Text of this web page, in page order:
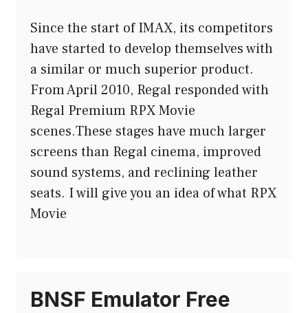
Since the start of IMAX, its competitors
have started to develop themselves with
a similar or much superior product.
From April 2010, Regal responded with
Regal Premium RPX Movie
scenes.These stages have much larger
screens than Regal cinema, improved
sound systems, and reclining leather
seats. I will give you an idea of ​​what RPX
Movie
BNSF Emulator Free